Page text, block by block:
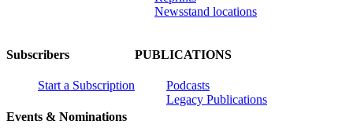
Newsstand locations
Subscribers
Start a Subscription
Events & Nominations
PUBLICATIONS
Podcasts
Legacy Publications